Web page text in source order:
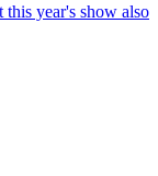
year's show also